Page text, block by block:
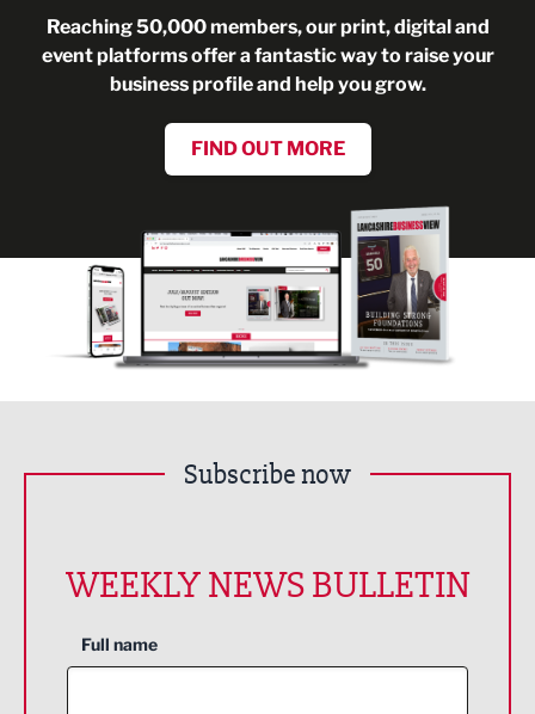
Reaching 50,000 members, our print, digital and
event platforms offer a fantastic way to raise your
business profile and help you grow.
FIND OUT MORE
Subscribe now
WEEKLY NEWS BULLETIN
Full name